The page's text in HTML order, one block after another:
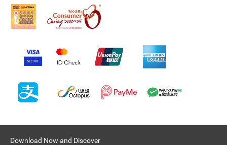
Download Now and Discover